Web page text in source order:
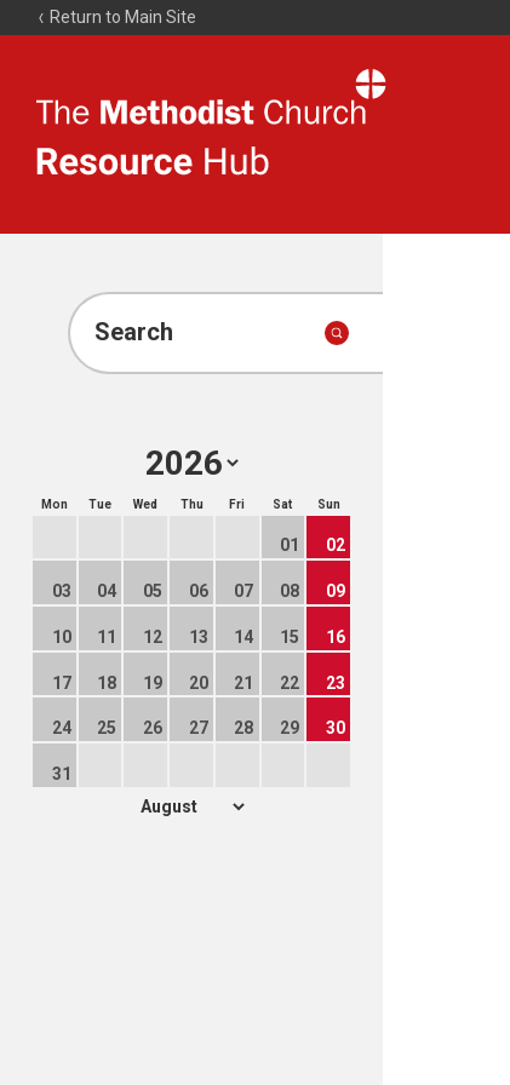
Return to Main Site
Resource
Search
Mon Tue Wed Thu Fri Sat Sun
01 02
03 04 05 06 07 08 09
10 11 12 13 14 15 16
17 18 19 20 21 22 23
24 25 26 27 28 29 30
31